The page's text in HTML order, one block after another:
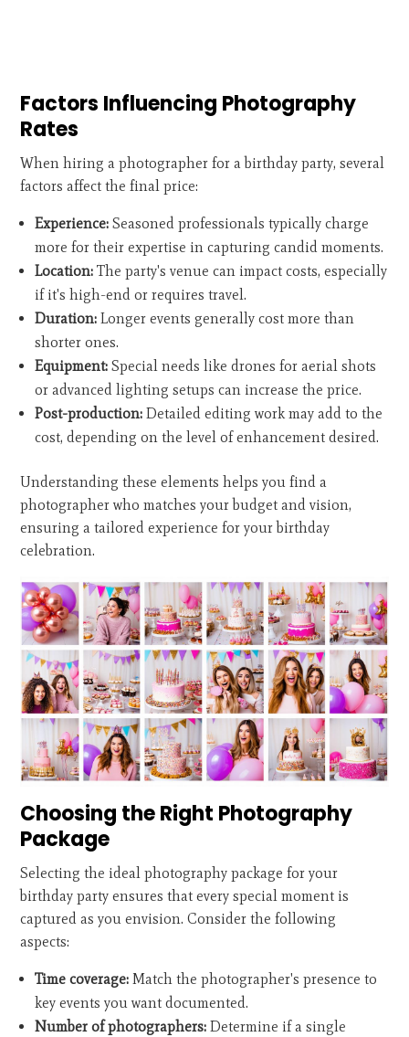
Factors Influencing Photography
Rates
When hiring a photographer for a birthday party, several
factors affect the final price:
Experience: Seasoned professionals typically charge
more for their expertise in capturing candid moments.
Location: The party's venue can impact costs, especially
if it's high-end or requires travel.
Duration: Longer events generally cost more than
shorter ones.
Equipment: Special needs like drones for aerial shots
or advanced lighting setups can increase the price.
Post-production: Detailed editing work may add to the
cost, depending on the level of enhancement desired.
Understanding these elements helps you find a
photographer who matches your budget and vision,
ensuring a tailored experience for your birthday
celebration.
Choosing the Right Photography
Package
Selecting the ideal photography package for your
birthday party ensures that every special moment is
captured as you envision. Consider the following
aspects:
Time coverage: Match the photographer's presence to
key events you want documented.
Number of photographers: Determine if a single